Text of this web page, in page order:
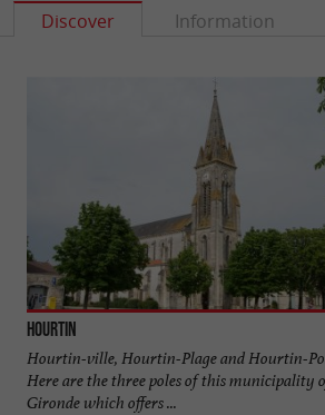
Discover Information
Hourtin
Hourtin-ville, Hourtin-Plage and Hourtin-
Here are the three poles of this municipality
Gironde which offers ...